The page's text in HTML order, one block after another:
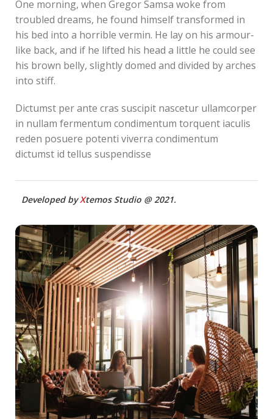
One morning, when Gregor Samsa woke from
troubled dreams, he found himself transformed in
his bed into a horrible vermin. He lay on his armour-
like back, and if he lifted his head a little he could see
his brown belly, slightly domed and divided by arches
into stiff.
Dictumst per ante cras suscipit nascetur ullamcorper
in nullam fermentum condimentum torquent iaculis
reden posuere potenti viverra condimentum
dictumst id tellus suspendisse
Developed byXtemos Studio @ 2021.